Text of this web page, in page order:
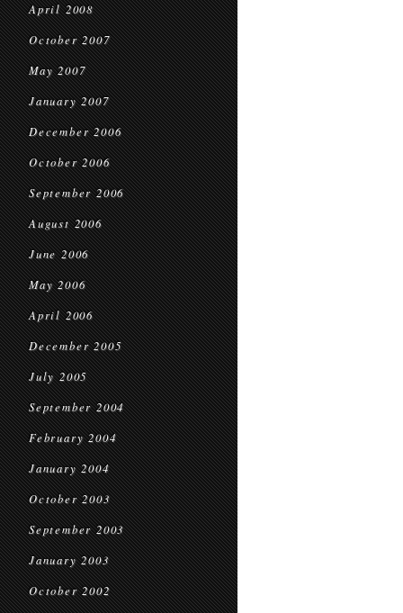
April 2008
October 2007
May 2007
January 2007
December 2006
October 2006
September 2006
August 2006
June 2006
May 2006
April 2006
December 2005
July 2005
September 2004
February 2004
January 2004
October 2003
September 2003
January 2003
October 2002